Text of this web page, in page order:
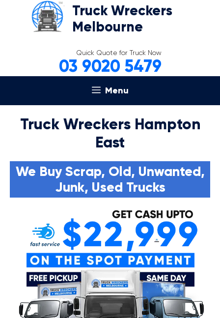
Truck Wreckers
Melbourne
Quick Quote for Truck Now
03 9020 5479
Menu
Truck Wreckers Hampton
East
We Buy Scrap, Old, Unwanted,
Junk, Used Trucks